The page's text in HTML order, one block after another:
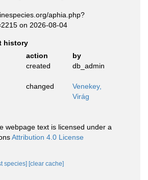
aphia.php?
on 2026-08-04
history
action
by
created db_admin
changed
Venekey,
Virág
webpage text is licensed under a
Attribution 4.0 License
species] [clear cache]